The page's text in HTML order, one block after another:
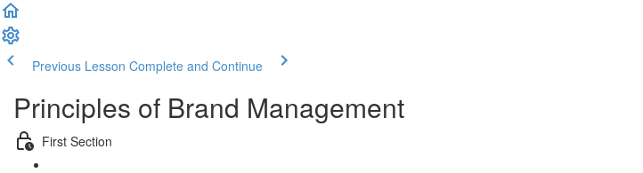
Previous Lesson Complete and Continue
Principles of Brand Management
First Section